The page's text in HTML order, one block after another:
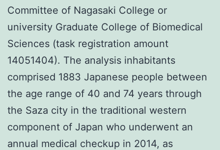
Committee of Nagasaki College or
university Graduate College of Biomedical
Sciences (task registration amount
14051404). The analysis inhabitants
comprised 1883 Japanese people between
the age range of 40 and 74 years through
the Saza city in the traditional western
component of Japan who underwent an
annual medical checkup in 2014, as